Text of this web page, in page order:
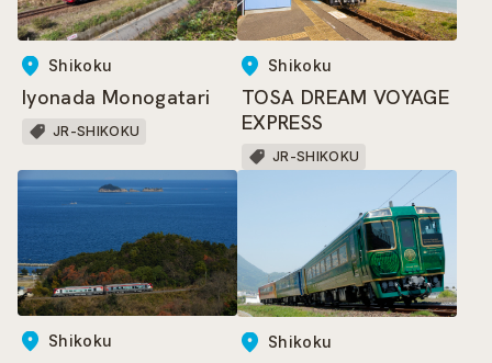
Shikoku
Iyonada Monogatari
JR-SHIKOKU
Shikoku
TOSA DREAM VOYAGE
EXPRESS
JR-SHIKOKU
Shikoku Shikoku